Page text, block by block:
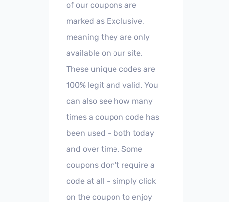
of our coupons are
marked as Exclusive,
meaning they are only
available on our site.
These unique codes are
100% legit and valid. You
can also see how many
times a coupon code has
been used - both today
and over time. Some
coupons don't require a
code at all - simply click
on the coupon to enjoy